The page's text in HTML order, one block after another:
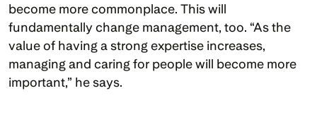
become more commonplace. This will
fundamentally change management, too. “As the
value of having a strong expertise increases,
managing and caring for people will become more
important,” he says.